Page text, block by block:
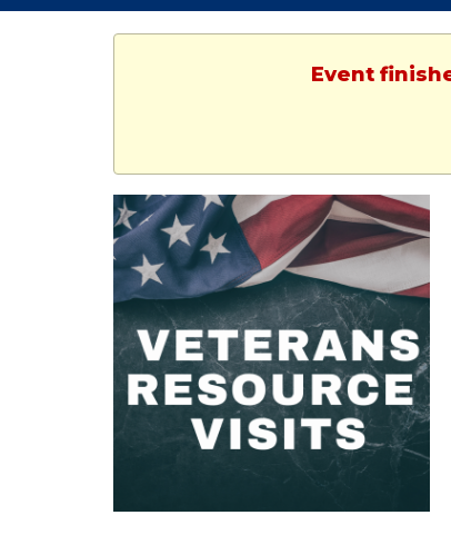
Event